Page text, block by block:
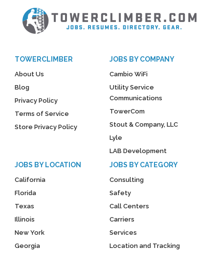
TOWERCLIMBER
About Us
Blog
Privacy Policy
Terms of Service
Store Privacy Policy
JOBS BY COMPANY
Cambio WiFi
Utility Service
Communications
TowerCom
Stout & Company, LLC
Lyle
LAB Development
JOBS BY LOCATION
California
Florida
Texas
Illinois
New York
Georgia
JOBS BY CATEGORY
Consulting
Safety
Call Centers
Carriers
Services
Location and Tracking